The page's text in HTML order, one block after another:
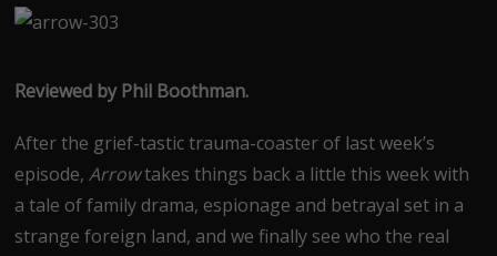
(Twitter)
Reviewed by Phil Boothman.
After the grief-tastic trauma-coaster of last week’s
episode,Arrowtakes things back a little this week with
a tale of family drama, espionage and betrayal set in a
strange foreign land, and we finally see who the real